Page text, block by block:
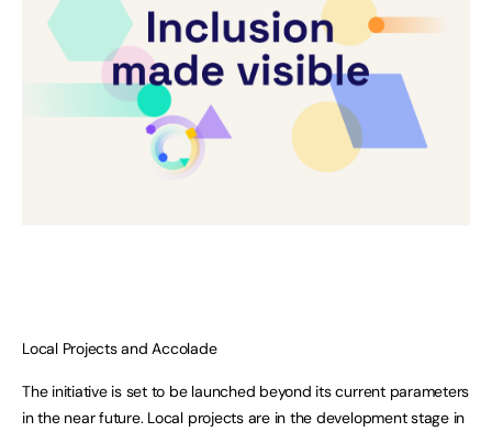
Local Projects and Accolade
The initiative is set to be launched beyond its current parameters
in the near future. Local projects are in the development stage in